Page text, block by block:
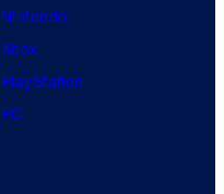
Nintendo
Xbox
PlayStation
PC